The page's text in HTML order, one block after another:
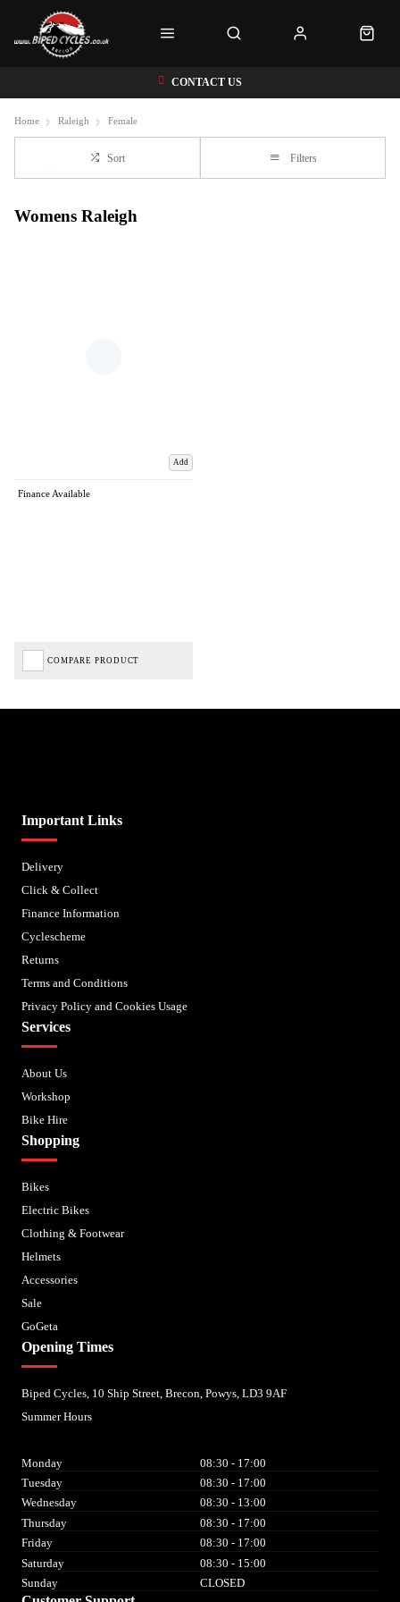
CONTACT US
Home Raleigh Female
Sort Filters
Womens Raleigh
Add
Finance Available
COMPARE PRODUCT
Important Links
Delivery
Click & Collect
Finance Information
Cyclescheme
Returns
Terms and Conditions
Privacy Policy and Cookies Usage
Services
About Us
Workshop
Bike Hire
Shopping
Bikes
Electric Bikes
Clothing & Footwear
Helmets
Accessories
Sale
GoGeta
Opening Times
Biped Cycles, 10 Ship Street, Brecon, Powys, LD3 9AF
Summer Hours
Monday
08:30 - 17:00
Tuesday
08:30 - 17:00
Wednesday
08:30 - 13:00
Thursday
08:30 - 17:00
Friday
08:30 - 17:00
Saturday
08:30 - 15:00
Sunday
CLOSED